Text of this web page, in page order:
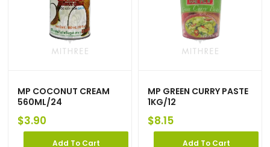
MP COCONUT CREAM
560ML/24
$3.90
Add To Cart
MP GREEN CURRY PASTE
1KG/12
$8.15
Add To Cart